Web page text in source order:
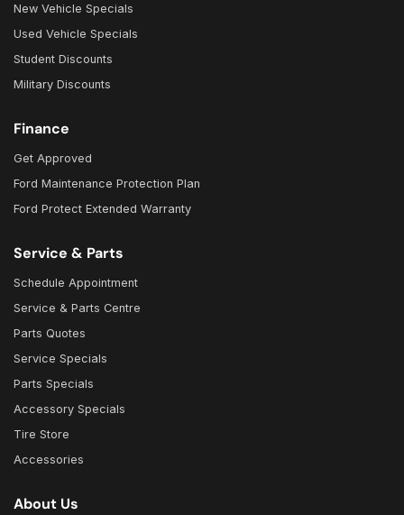
New Vehicle Specials
Used Vehicle Specials
Student Discounts
Military Discounts
Finance
Get Approved
Ford Maintenance Protection Plan
Ford Protect Extended Warranty
Service & Parts
Schedule Appointment
Service & Parts Centre
Parts Quotes
Service Specials
Parts Specials
Accessory Specials
Tire Store
Accessories
About Us